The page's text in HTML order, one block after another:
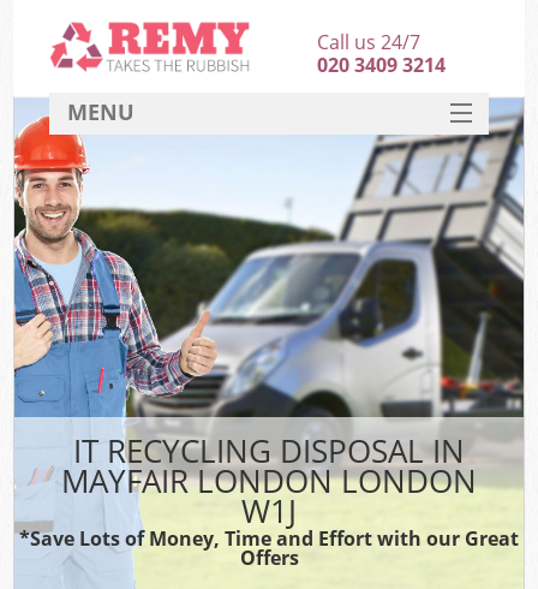
IT RECYCLING DISPOSAL IN
MAYFAIR LONDON LONDON
W1J
*Save Lots of Money, Time and Effort with our Great
Offers
Call us 24/7
020 3409 3214
MENU
HOME
DEALS
FAQ
CONTACT